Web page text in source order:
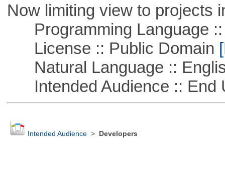
Now limiting view to projects
Programming Language ::
License :: Public Domain
Natural Language ::
Intended Audience :: End
Intended Audience> Developers